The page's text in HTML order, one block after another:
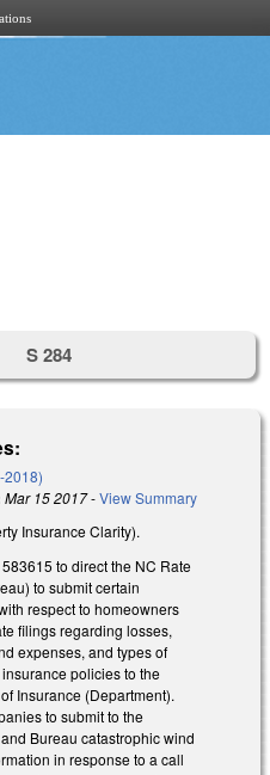
S 284
2018)
Mar 15 2017-View Summary
Insurance Clarity).
to direct the NC Rate
to submit certain
respect to homeowners
filings regarding losses,
expenses, and types of
policies to the
Insurance (Department).
to submit to the
Bureau catastrophic wind
in response to a call